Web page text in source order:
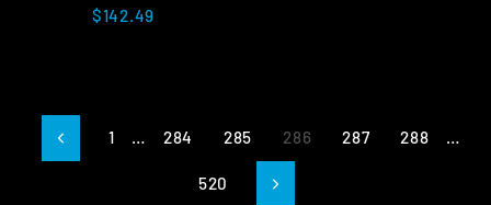
$142.49
Previous
1 … 284 285 286 287 288 …
520 Next